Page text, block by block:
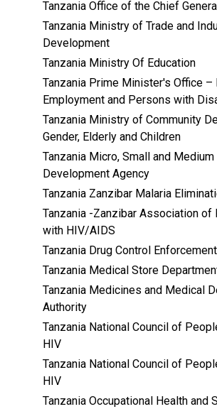
Tanzania Office of the Chief
Tanzania Ministry of Trade and
Development
Tanzania Ministry Of Education
Tanzania Prime Minister's Office –
Employment and Persons with
Tanzania Ministry of Community
Gender, Elderly and Children
Tanzania Micro, Small and Medium
Development Agency
Tanzania Zanzibar Malaria
Tanzania -Zanzibar Association of
with HIV/AIDS
Tanzania Drug Control
Tanzania Medical Store
Tanzania Medicines and Medical
Authority
Tanzania National Council of
HIV
Tanzania National Council of
HIV
Tanzania Occupational Health and